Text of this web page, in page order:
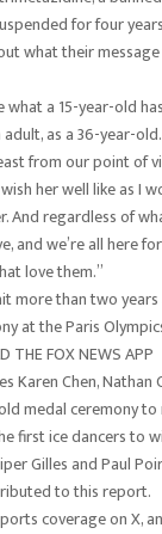
for four
what their
what a 15-year-old
as a 36-year-
from our point of
her well like as I
And regardless of
and we’re all here
love them.”
more than two
at the Paris
THE FOX NEWS APP
Karen Chen,
medal ceremony
first ice dancers to
Gilles and Paul
to this report.
coverage on X,